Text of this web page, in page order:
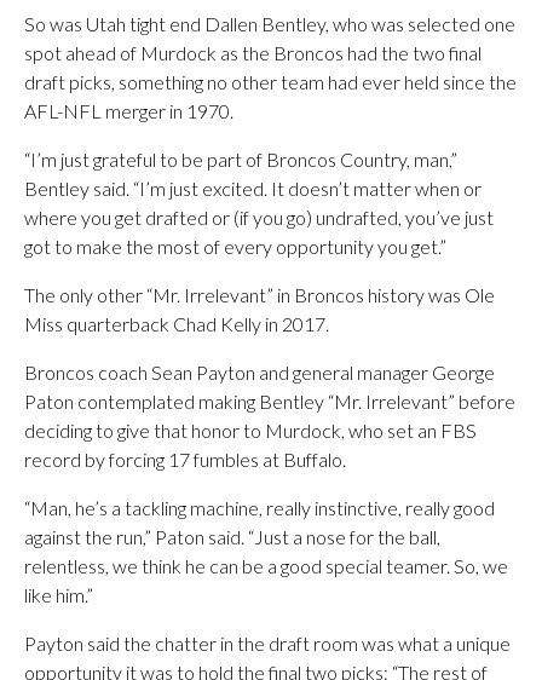
So was Utah tight end Dallen Bentley, who was selected one
spot ahead of Murdock as the Broncos had the two final
draft picks, something no other team had ever held since the
AFL-NFL merger in 1970.
“I’m just grateful to be part of Broncos Country, man,”
Bentley said. “I’m just excited. It doesn’t matter when or
where you get drafted or (if you go) undrafted, you’ve just
got to make the most of every opportunity you get.”
The only other “Mr. Irrelevant” in Broncos history was Ole
Miss quarterback Chad Kelly in 2017.
Broncos coach Sean Payton and general manager George
Paton contemplated making Bentley “Mr. Irrelevant” before
deciding to give that honor to Murdock, who set an FBS
record by forcing 17 fumbles at Buffalo.
“Man, he’s a tackling machine, really instinctive, really good
against the run,” Paton said. “Just a nose for the ball,
relentless, we think he can be a good special teamer. So, we
like him.”
Payton said the chatter in the draft room was what a unique
opportunity it was to hold the final two picks: “The rest of